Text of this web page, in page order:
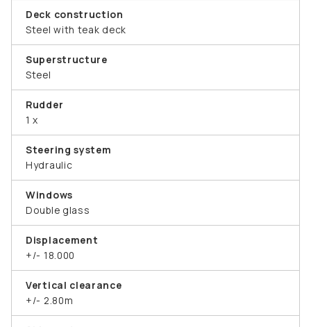
Deck construction
Steel with teak deck
Superstructure
Steel
Rudder
1 x
Steering system
Hydraulic
Windows
Double glass
Displacement
+/- 18.000
Vertical clearance
+/- 2.80m